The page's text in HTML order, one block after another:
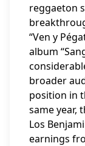
reggaeton
“Ven y
album
broader
position in
same year,
Los
earnings